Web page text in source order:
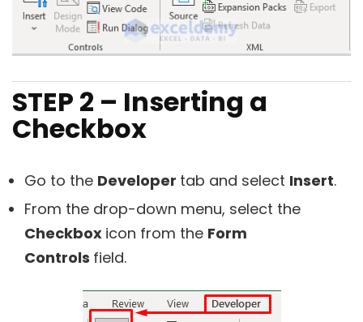
STEP 2 – Inserting a
Checkbox
Go to the Developer tab and select Insert.
From the drop-down menu, select the
Checkbox icon from the Form
Controls field.